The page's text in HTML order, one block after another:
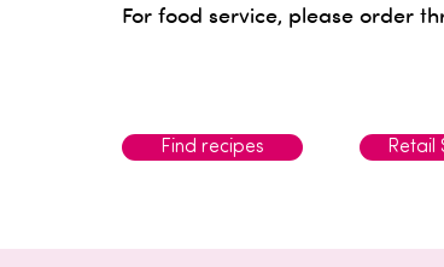
For food service, please order
Find recipes Retail